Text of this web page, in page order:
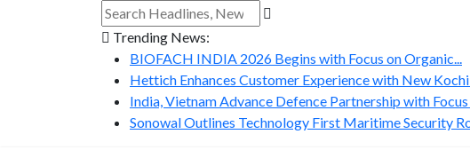
Trending News:
BIOFACH INDIA 2026 Begins with Focus on Organic...
Hettich Enhances Customer Experience with New Kochi
India, Vietnam Advance Defence Partnership with Focus
Sonowal Outlines Technology First Maritime Security